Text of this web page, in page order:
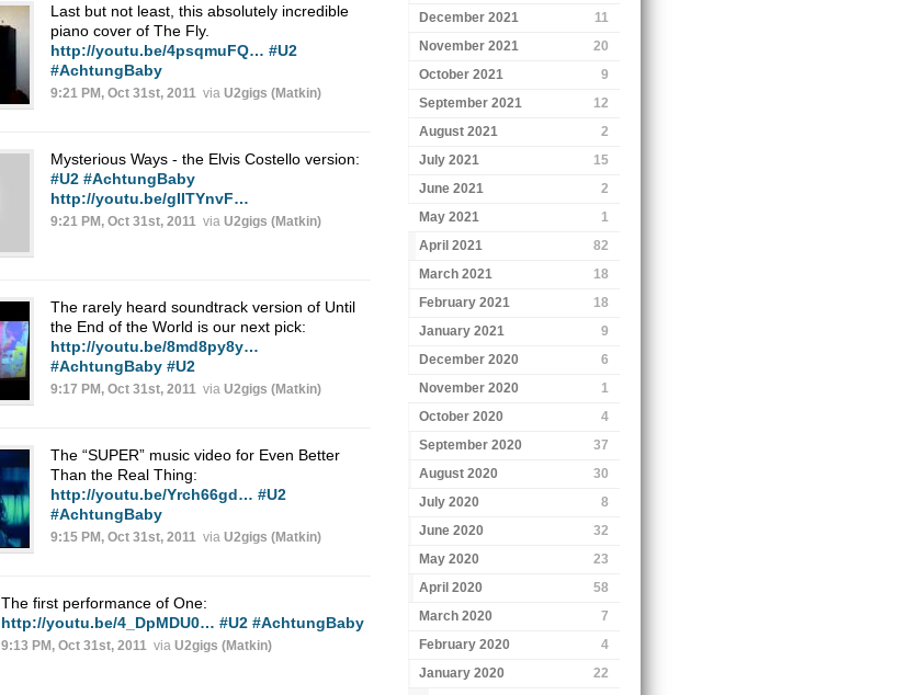
Last but not least, this absolutely incredible
piano cover of The Fly.
http://youtu.be/4psqmuFQ… #U2
#AchtungBaby
9:21 PM, Oct 31st, 2011 via U2gigs (Matkin)
Mysterious Ways - the Elvis Costello version:
#U2 #AchtungBaby
http://youtu.be/gIITYnvF…
9:21 PM, Oct 31st, 2011 via U2gigs (Matkin)
The rarely heard soundtrack version of Until
the End of the World is our next pick:
http://youtu.be/8md8py8y…
#AchtungBaby #U2
9:17 PM, Oct 31st, 2011 via U2gigs (Matkin)
The “SUPER” music video for Even Better
Than the Real Thing:
http://youtu.be/Yrch66gd… #U2
#AchtungBaby
9:15 PM, Oct 31st, 2011 via U2gigs (Matkin)
The first performance of One:
http://youtu.be/4_DpMDU0… #U2 #AchtungBaby
9:13 PM, Oct 31st, 2011 via U2gigs (Matkin)
December 2021
11
November 2021
20
October 2021
9
September 2021
12
August 2021
2
July 2021
15
June 2021
2
May 2021
1
April 2021
82
March 2021
18
February 2021
18
January 2021
9
December 2020
6
November 2020
1
October 2020
4
September 2020
37
August 2020
30
July 2020
8
June 2020
32
May 2020
23
April 2020
58
March 2020
7
February 2020
4
January 2020
22